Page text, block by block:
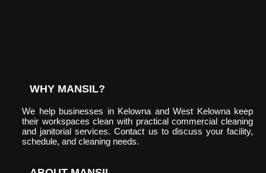
WHY MANSIL?
We help businesses in Kelowna and West Kelowna keep
their workspaces clean with practical commercial cleaning
and janitorial services. Contact us to discuss your facility,
schedule, and cleaning needs.